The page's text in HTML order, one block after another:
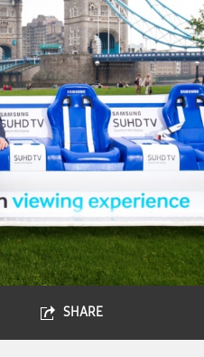
SHARE